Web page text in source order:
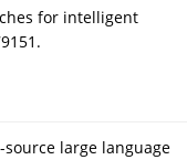
for intelligent
source large language